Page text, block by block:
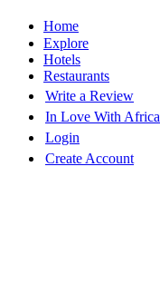
Home
Explore
Hotels
Restaurants
Write a Review
In Love With Africa
Login
Create Account